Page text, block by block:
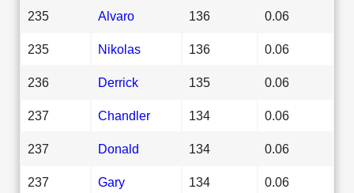
235 Alvaro 136 0.06
235 Nikolas 136 0.06
236 Derrick 135 0.06
237 Chandler 134 0.06
237 Donald 134 0.06
237 Gary 134 0.06